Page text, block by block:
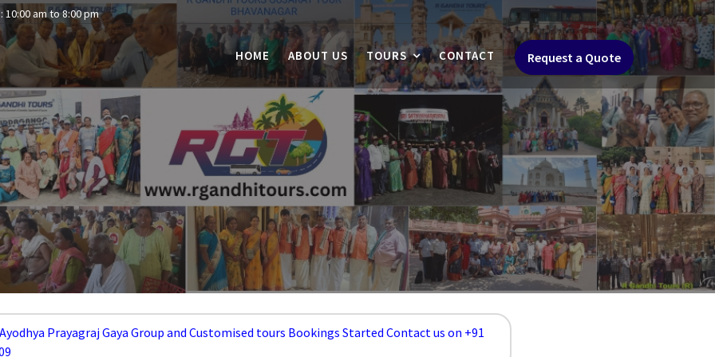
10:00 am to 8:00 pm
Request a Quote
HOME ABOUT US TOURS CONTACT
Prayagraj Gaya Group and Customised tours Bookings Started Contact us on +91